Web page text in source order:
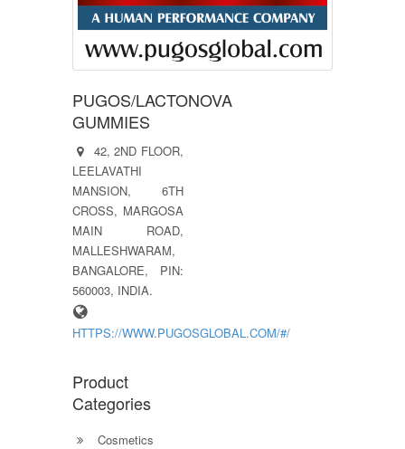
PUGOS/LACTONOVA
GUMMIES
42, 2ND FLOOR,
LEELAVATHI
MANSION, 6TH
CROSS, MARGOSA
MAIN ROAD,
MALLESHWARAM,
BANGALORE, PIN:
560003, INDIA.
HTTPS://WWW.PUGOSGLOBAL.COM/#/
Product
Categories
Cosmetics